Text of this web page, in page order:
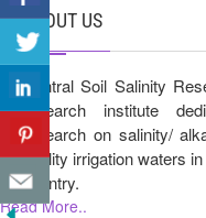
ABOUT US
Central Soil Salinity
research institute
research on salinity/
quality irrigation waters
country.
Read More..